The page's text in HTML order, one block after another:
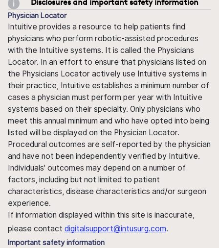
Physician Locator
Intuitive provides a resource to help patients find
physicians who perform robotic-assisted procedures
with the Intuitive systems. It is called the Physicians
Locator. In an effort to ensure that physicians listed on
the Physicians Locator actively use Intuitive systems in
their practice, Intuitive establishes a minimum number of
cases a physician must perform per year with Intuitive
systems based on their specialty. Only physicians who
meet this annual minimum and who have opted into being
listed will be displayed on the Physician Locator.
Procedural outcomes are self-reported by the physician
and have not been independently verified by Intuitive.
Individuals' outcomes may depend on a number of
factors, including but not limited to patient
characteristics, disease characteristics and/or surgeon
experience.
If information displayed within this site is inaccurate,
please contact digitalsupport@intusurg.com.
Important safety information